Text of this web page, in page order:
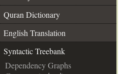
Quran Dictionary
English Translation
Syntactic Treebank
Dependency Graphs